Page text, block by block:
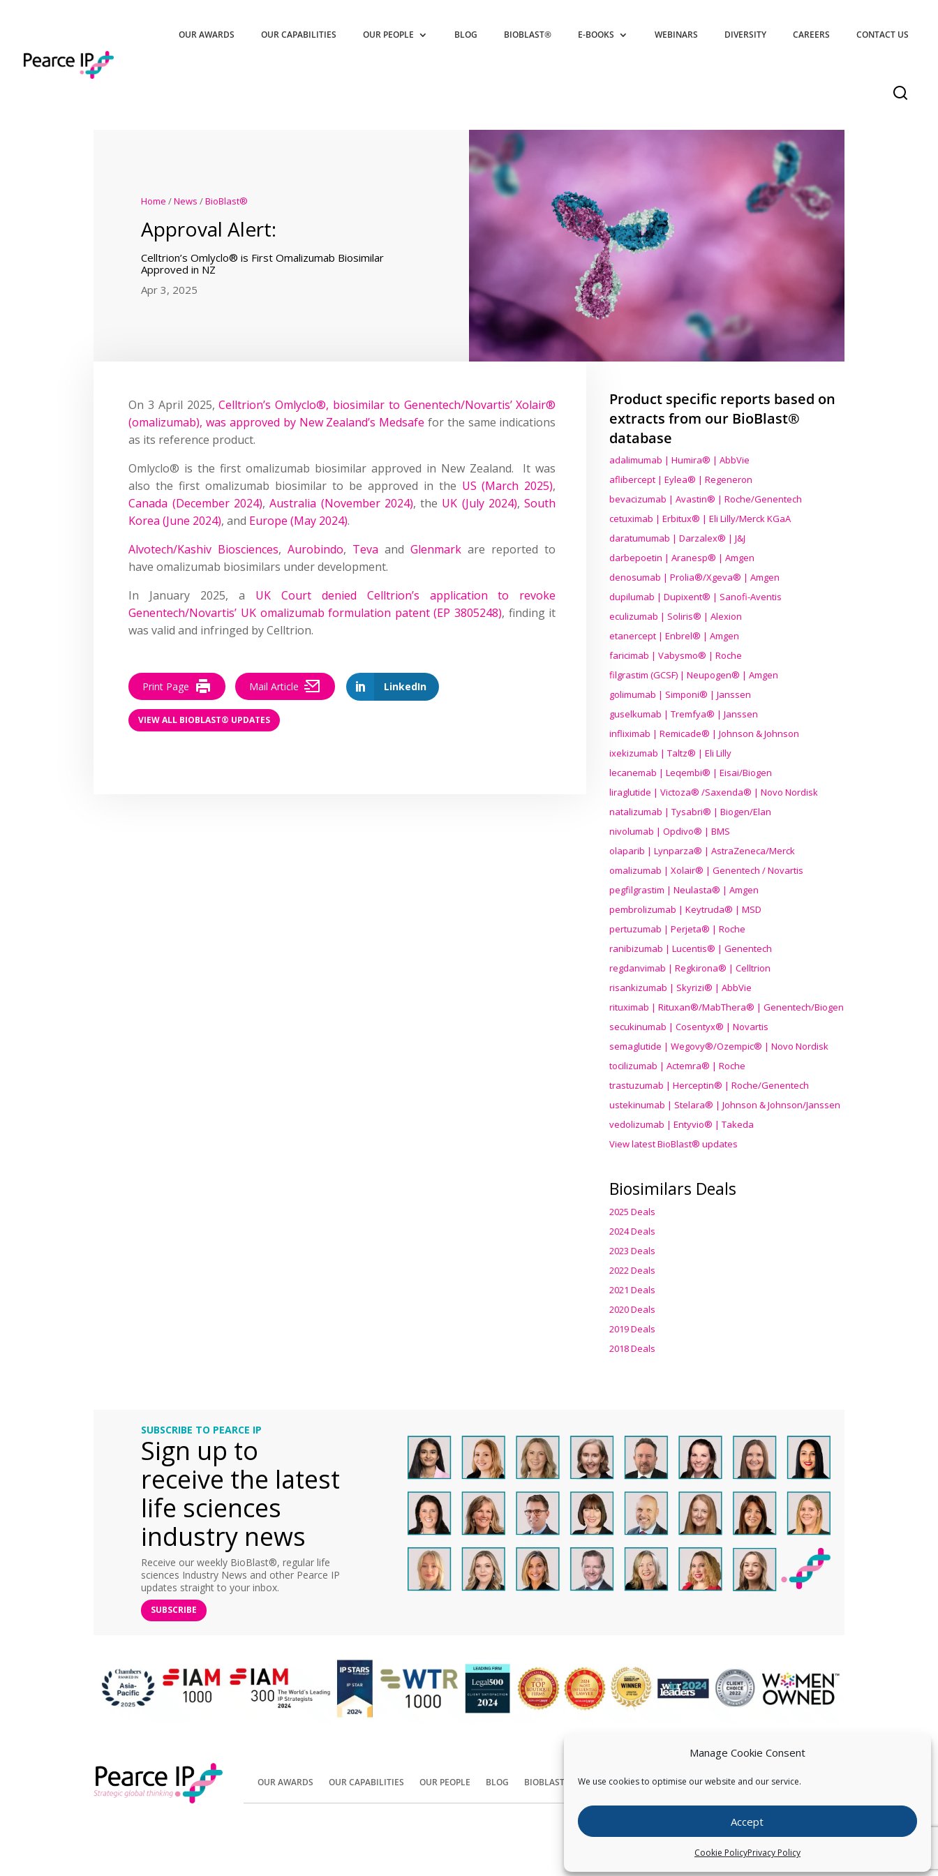
Manage Cookie Consent
We use cookies to optimise our website and our service.
Accept
Cookie PolicyPrivacy Policy
OUR AWARDS OUR CAPABILITIES OUR PEOPLE BLOG BIOBLAST® E-BOOKS WEBINARS DIVERSITY CAREERS CONTACT US
Home /News /BioBlast®
Approval Alert:
Celltrion’s Omlyclo® is First Omalizumab Biosimilar
Approved in NZ
Apr 3, 2025
On 3 April 2025,Celltrion’s Omlyclo®, biosimilar to Genentech/Novartis’ Xolair®
(omalizumab), was approved by New Zealand’s Medsafe for the same indications
as its reference product.
Omlyclo® is the first omalizumab biosimilar approved in New Zealand. It was
also the first omalizumab biosimilar to be approved in the US (March 2025),
Canada (December 2024),Australia (November 2024), the UK (July 2024),South
Korea (June 2024), and Europe (May 2024).
Alvotech/Kashiv Biosciences,Aurobindo, Teva andGlenmark are reported to
have omalizumab biosimilars under development.
In January 2025, a UK Court denied Celltrion’s application to revoke
Genentech/Novartis’ UK omalizumab formulation patent (EP 3805248), finding it
was valid and infringed by Celltrion.
LinkedIn
Print Page Mail Article
VIEW ALL BIOBLAST® UPDATES
Product specific reports based on
extracts from our BioBlast®
database
adalimumab | Humira® | AbbVie
aflibercept | Eylea® | Regeneron
bevacizumab | Avastin® | Roche/Genentech
cetuximab | Erbitux® | Eli Lilly/Merck KGaA
daratumumab | Darzalex® | J&J
darbepoetin | Aranesp® | Amgen
denosumab | Prolia®/Xgeva® | Amgen
dupilumab | Dupixent® | Sanofi-Aventis
eculizumab | Soliris® | Alexion
etanercept | Enbrel® | Amgen
faricimab | Vabysmo® | Roche
filgrastim (GCSF) | Neupogen® | Amgen
golimumab | Simponi® | Janssen
guselkumab | Tremfya® | Janssen
infliximab | Remicade® | Johnson & Johnson
ixekizumab | Taltz® | Eli Lilly
lecanemab | Leqembi® | Eisai/Biogen
liraglutide | Victoza® /Saxenda® | Novo Nordisk
natalizumab | Tysabri® | Biogen/Elan
nivolumab | Opdivo® | BMS
olaparib | Lynparza® | AstraZeneca/Merck
omalizumab | Xolair® | Genentech / Novartis
pegfilgrastim | Neulasta® | Amgen
pembrolizumab | Keytruda® | MSD
pertuzumab | Perjeta® | Roche
ranibizumab | Lucentis® | Genentech
regdanvimab | Regkirona® | Celltrion
risankizumab | Skyrizi® | AbbVie
rituximab | Rituxan®/MabThera® | Genentech/Biogen
secukinumab | Cosentyx® | Novartis
semaglutide | Wegovy®/Ozempic® | Novo Nordisk
tocilizumab | Actemra® | Roche
trastuzumab | Herceptin® | Roche/Genentech
ustekinumab | Stelara® | Johnson & Johnson/Janssen
vedolizumab | Entyvio® | Takeda
View latest BioBlast® updates
Biosimilars Deals
2025 Deals
2024 Deals
2023 Deals
2022 Deals
2021 Deals
2020 Deals
2019 Deals
2018 Deals
SUBSCRIBE TO PEARCE IP
Sign up to
receive the latest
life sciences
industry news
Receive our weekly BioBlast®, regular life
sciences Industry News and other Pearce IP
updates straight to your inbox.
SUBSCRIBE
OUR AWARDS OUR CAPABILITIES OUR PEOPLE BLOG BIOBLAST® CONTACT US
Copyright © Pearce IP. All Rights Reserved.